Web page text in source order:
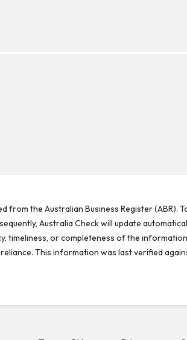
the Australian Business Register (ABR).
Australia Check will update
timeliness, or completeness of the
This information was last verified